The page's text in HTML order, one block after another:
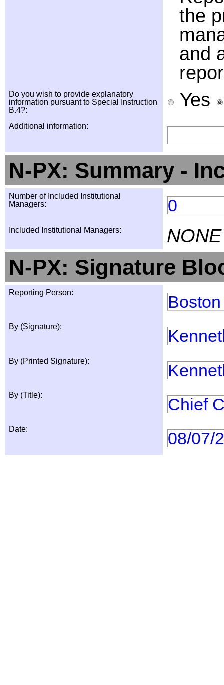
the
and
Do you wish to provide explanatory
information pursuant to Special Instruction
B.4?:
Yes
Additional information:
N-PX: Summary -
Number of Included Institutional
Managers:
0
Included Institutional Managers: NONE
N-PX: Signature
Reporting Person:
By (Signature):
By (Printed Signature):
By (Title): Chief
Date: 08/07/